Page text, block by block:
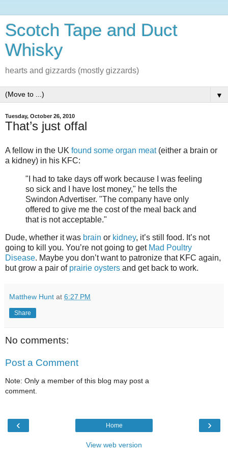
Scotch Tape and Duct
Whisky
hearts and gizzards (mostly gizzards)
▼
Tuesday, October 26, 2010
That’s just offal
A fellow in the UK found some organ meat(either a brain or
a kidney) in his KFC:
"I had to take days off work because I was feeling
so sick and I have lost money," he tells the
Swindon Advertiser. "The company have only
offered to give me the cost of the meal back and
that is not acceptable."
Dude, whether it was brain or kidney, it’s still food. It’s not
going to kill you. You’re not going to get Mad Poultry
Disease. Maybe you don’t want to patronize that KFC again,
but grow a pair of prairie oysters and get back to work.
Matthew Hunt at 6:27 PM
Share
No comments:
Post a Comment
Note: Only a member of this blog may post a
comment.
‹ ›
Home
View web version